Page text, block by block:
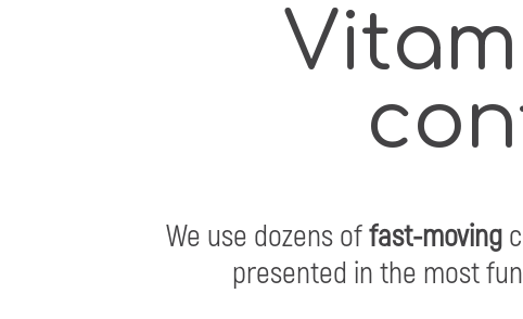
We use dozens offast-moving
presented in the most